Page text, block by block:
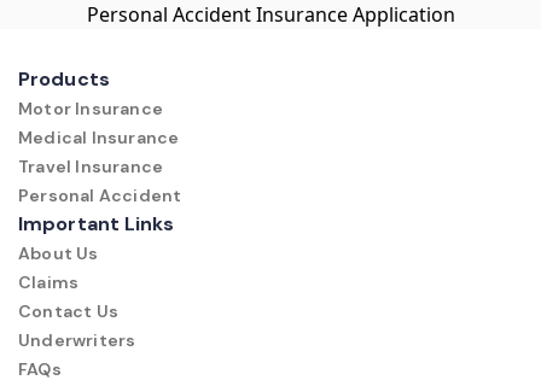
Personal Accident Insurance Application
Products
Motor Insurance
Medical Insurance
Travel Insurance
Personal Accident
Important Links
About Us
Claims
Contact Us
Underwriters
FAQs